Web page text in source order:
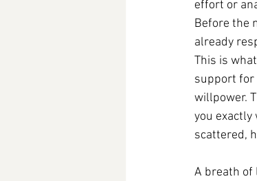
effort or
Before the
already
This is
support for
willpower.
you
scattered,
A breath of